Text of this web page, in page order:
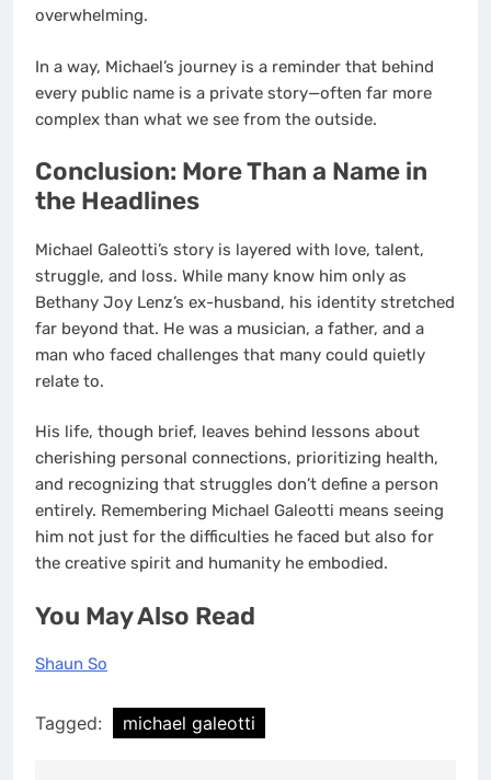
overwhelming.
In a way, Michael’s journey is a reminder that behind
every public name is a private story—often far more
complex than what we see from the outside.
Conclusion: More Than a Name in
the Headlines
Michael Galeotti’s story is layered with love, talent,
struggle, and loss. While many know him only as
Bethany Joy Lenz’s ex-husband, his identity stretched
far beyond that. He was a musician, a father, and a
man who faced challenges that many could quietly
relate to.
His life, though brief, leaves behind lessons about
cherishing personal connections, prioritizing health,
and recognizing that struggles don’t define a person
entirely. Remembering Michael Galeotti means seeing
him not just for the difficulties he faced but also for
the creative spirit and humanity he embodied.
You May Also Read
Shaun So
Tagged: michael galeotti